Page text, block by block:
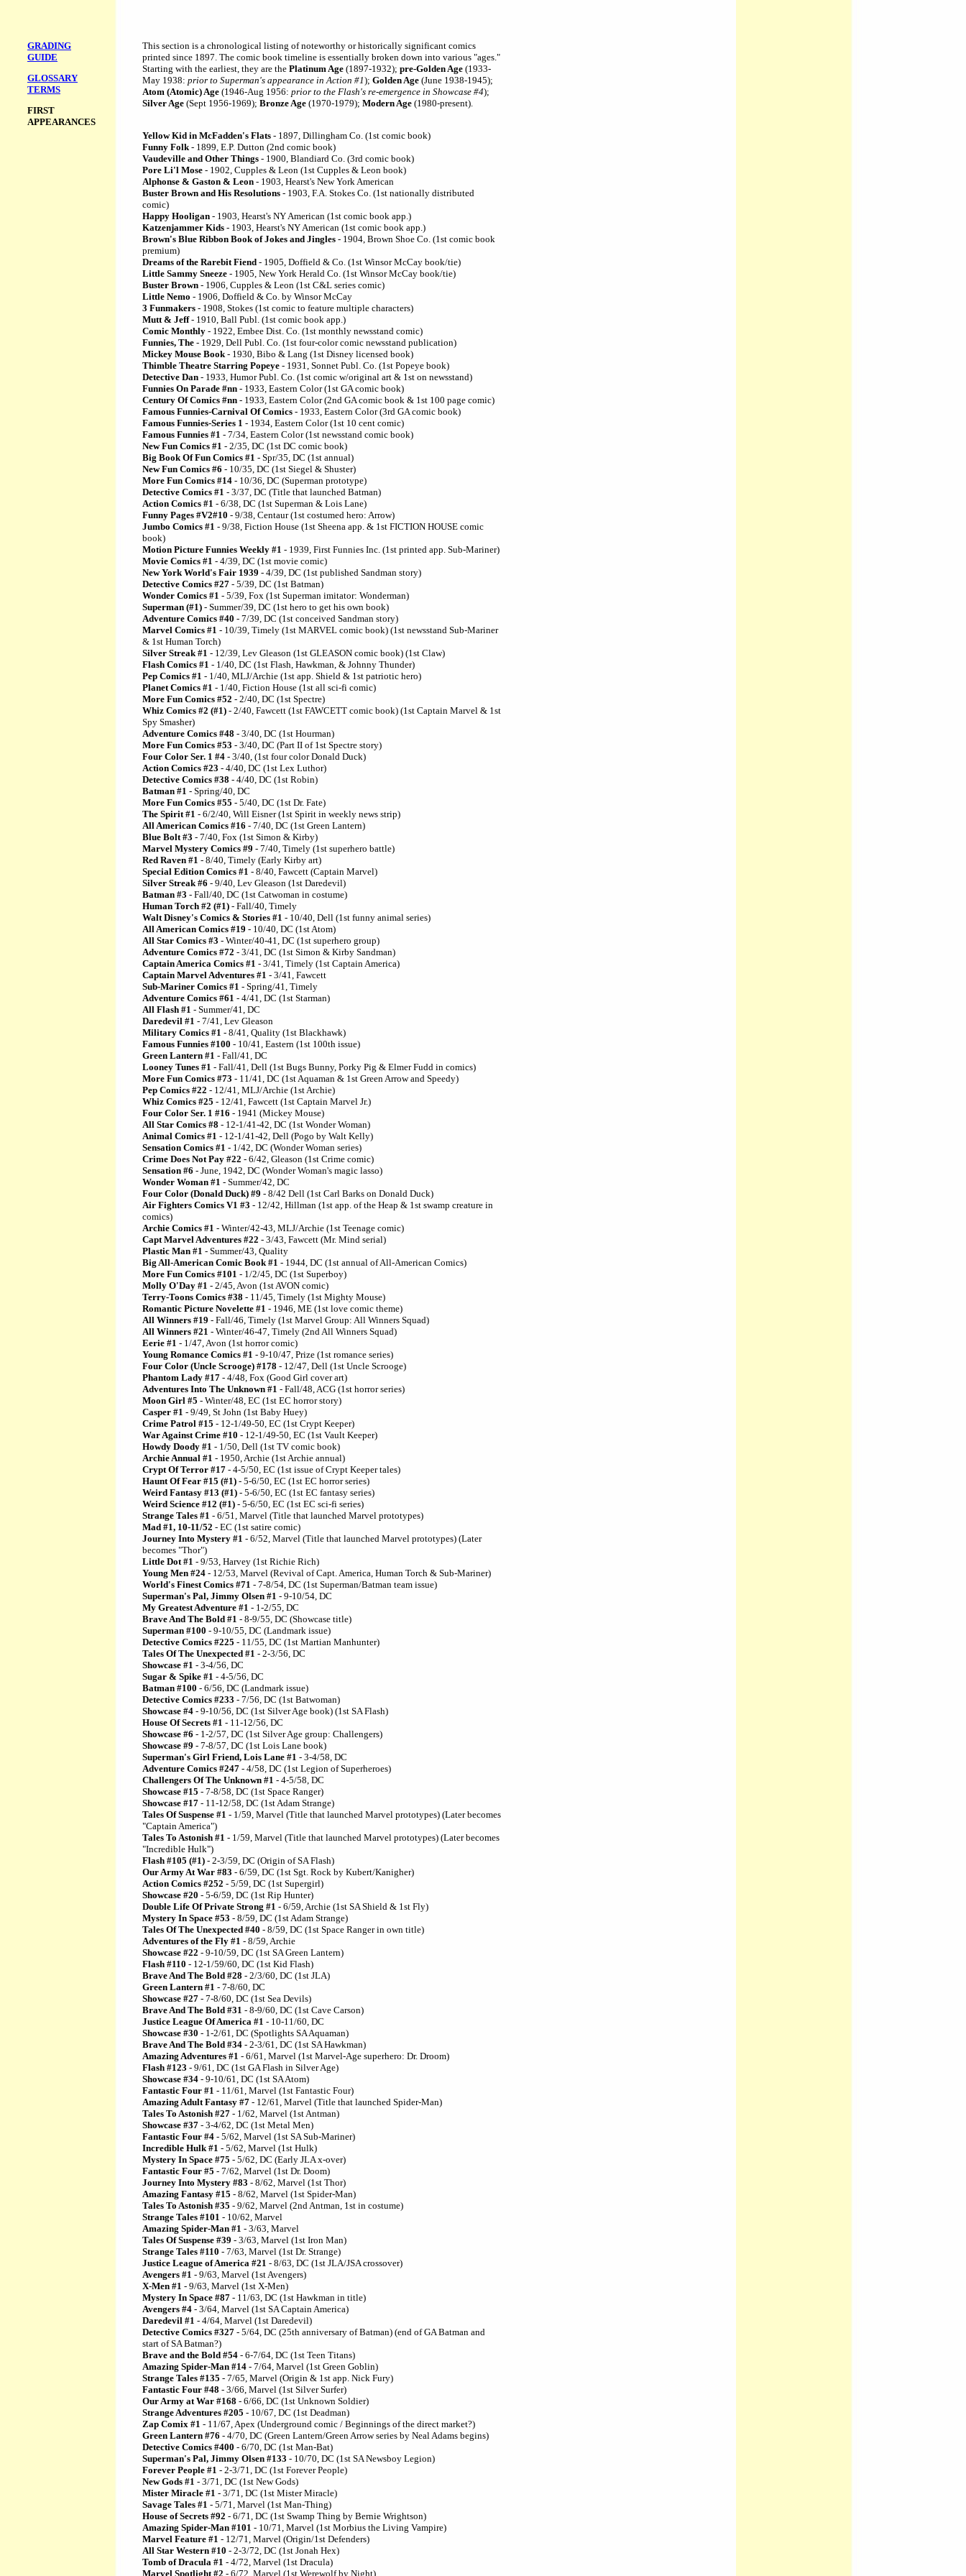
GRADING
GUIDE
GLOSSARY
TERMS
FIRST
APPEARANCES
This section is a chronological listing of noteworthy or historically significant comics
printed since 1897. The comic book timeline is essentially broken down into various "ages."
Starting with the earliest, they are the Platinum Age (1897-1932); pre-Golden Age (1933-
May 1938: prior to Superman's appearance in Action #1); Golden Age (June 1938-1945);
Atom (Atomic) Age (1946-Aug 1956: prior to the Flash's re-emergence in Showcase #4);
Silver Age (Sept 1956-1969); Bronze Age (1970-1979); Modern Age (1980-present).
Yellow Kid in McFadden's Flats - 1897, Dillingham Co. (1st comic book)
Funny Folk- 1899, E.P. Dutton (2nd comic book)
Vaudeville and Other Things - 1900, Blandiard Co. (3rd comic book)
Pore Li'l Mose - 1902, Cupples & Leon (1st Cupples & Leon book)
Alphonse & Gaston & Leon - 1903, Hearst's New York American
Buster Brown and His Resolutions - 1903, F.A. Stokes Co. (1st nationally distributed
comic)
Happy Hooligan - 1903, Hearst's NY American (1st comic book app.)
Katzenjammer Kids - 1903, Hearst's NY American (1st comic book app.)
Brown's Blue Ribbon Book of Jokes and Jingles - 1904, Brown Shoe Co. (1st comic book
premium)
Dreams of the Rarebit Fiend - 1905, Doffield & Co. (1st Winsor McCay book/tie)
Little Sammy Sneeze - 1905, New York Herald Co. (1st Winsor McCay book/tie)
Buster Brown - 1906, Cupples & Leon (1st C&L series comic)
Little Nemo - 1906, Doffield & Co. by Winsor McCay
3 Funmakers - 1908, Stokes (1st comic to feature multiple characters)
Mutt & Jeff- 1910, Ball Publ. (1st comic book app.)
Comic Monthly - 1922, Embee Dist. Co. (1st monthly newsstand comic)
Funnies, The - 1929, Dell Publ. Co. (1st four-color comic newsstand publication)
Mickey Mouse Book- 1930, Bibo & Lang (1st Disney licensed book)
Thimble Theatre Starring Popeye - 1931, Sonnet Publ. Co. (1st Popeye book)
Detective Dan - 1933, Humor Publ. Co. (1st comic w/original art & 1st on newsstand)
Funnies On Parade #nn - 1933, Eastern Color (1st GA comic book)
Century Of Comics #nn - 1933, Eastern Color (2nd GA comic book & 1st 100 page comic)
Famous Funnies-Carnival Of Comics - 1933, Eastern Color (3rd GA comic book)
Famous Funnies-Series 1 - 1934, Eastern Color (1st 10 cent comic)
Famous Funnies #1 - 7/34, Eastern Color (1st newsstand comic book)
New Fun Comics #1 - 2/35, DC (1st DC comic book)
Big Book Of Fun Comics #1 - Spr/35, DC (1st annual)
New Fun Comics #6 - 10/35, DC (1st Siegel & Shuster)
More Fun Comics #14 - 10/36, DC (Superman prototype)
Detective Comics #1 - 3/37, DC (Title that launched Batman)
Action Comics #1 - 6/38, DC (1st Superman & Lois Lane)
Funny Pages #V2#10 - 9/38, Centaur (1st costumed hero: Arrow)
Jumbo Comics #1 - 9/38, Fiction House (1st Sheena app. & 1st FICTION HOUSE comic
book)
Motion Picture Funnies Weekly #1 - 1939, First Funnies Inc. (1st printed app. Sub-Mariner)
Movie Comics #1 - 4/39, DC (1st movie comic)
New York World's Fair 1939 - 4/39, DC (1st published Sandman story)
Detective Comics #27 - 5/39, DC (1st Batman)
Wonder Comics #1 - 5/39, Fox (1st Superman imitator: Wonderman)
Superman (#1) - Summer/39, DC (1st hero to get his own book)
Adventure Comics #40 - 7/39, DC (1st conceived Sandman story)
Marvel Comics #1 - 10/39, Timely (1st MARVEL comic book) (1st newsstand Sub-Mariner
& 1st Human Torch)
Silver Streak #1 - 12/39, Lev Gleason (1st GLEASON comic book) (1st Claw)
Flash Comics #1 - 1/40, DC (1st Flash, Hawkman, & Johnny Thunder)
Pep Comics #1 - 1/40, MLJ/Archie (1st app. Shield & 1st patriotic hero)
Planet Comics #1 - 1/40, Fiction House (1st all sci-fi comic)
More Fun Comics #52 - 2/40, DC (1st Spectre)
Whiz Comics #2 (#1) - 2/40, Fawcett (1st FAWCETT comic book) (1st Captain Marvel & 1st
Spy Smasher)
Adventure Comics #48 - 3/40, DC (1st Hourman)
More Fun Comics #53 - 3/40, DC (Part II of 1st Spectre story)
Four Color Ser. 1 #4 - 3/40, (1st four color Donald Duck)
Action Comics #23 - 4/40, DC (1st Lex Luthor)
Detective Comics #38 - 4/40, DC (1st Robin)
Batman #1 - Spring/40, DC
More Fun Comics #55 - 5/40, DC (1st Dr. Fate)
The Spirit #1 - 6/2/40, Will Eisner (1st Spirit in weekly news strip)
All American Comics #16 - 7/40, DC (1st Green Lantern)
Blue Bolt #3 - 7/40, Fox (1st Simon & Kirby)
Marvel Mystery Comics #9 - 7/40, Timely (1st superhero battle)
Red Raven #1 - 8/40, Timely (Early Kirby art)
Special Edition Comics #1 - 8/40, Fawcett (Captain Marvel)
Silver Streak #6 - 9/40, Lev Gleason (1st Daredevil)
Batman #3 - Fall/40, DC (1st Catwoman in costume)
Human Torch #2 (#1) - Fall/40, Timely
Walt Disney's Comics & Stories #1 - 10/40, Dell (1st funny animal series)
All American Comics #19 - 10/40, DC (1st Atom)
All Star Comics #3 - Winter/40-41, DC (1st superhero group)
Adventure Comics #72 - 3/41, DC (1st Simon & Kirby Sandman)
Captain America Comics #1 - 3/41, Timely (1st Captain America)
Captain Marvel Adventures #1 - 3/41, Fawcett
Sub-Mariner Comics #1 - Spring/41, Timely
Adventure Comics #61 - 4/41, DC (1st Starman)
All Flash #1 - Summer/41, DC
Daredevil #1 - 7/41, Lev Gleason
Military Comics #1 - 8/41, Quality (1st Blackhawk)
Famous Funnies #100 - 10/41, Eastern (1st 100th issue)
Green Lantern #1 - Fall/41, DC
Looney Tunes #1 - Fall/41, Dell (1st Bugs Bunny, Porky Pig & Elmer Fudd in comics)
More Fun Comics #73 - 11/41, DC (1st Aquaman & 1st Green Arrow and Speedy)
Pep Comics #22 - 12/41, MLJ/Archie (1st Archie)
Whiz Comics #25 - 12/41, Fawcett (1st Captain Marvel Jr.)
Four Color Ser. 1 #16 - 1941 (Mickey Mouse)
All Star Comics #8 - 12-1/41-42, DC (1st Wonder Woman)
Animal Comics #1 - 12-1/41-42, Dell (Pogo by Walt Kelly)
Sensation Comics #1 - 1/42, DC (Wonder Woman series)
Crime Does Not Pay #22 - 6/42, Gleason (1st Crime comic)
Sensation #6 - June, 1942, DC (Wonder Woman's magic lasso)
Wonder Woman #1 - Summer/42, DC
Four Color (Donald Duck) #9 - 8/42 Dell (1st Carl Barks on Donald Duck)
Air Fighters Comics V1 #3 - 12/42, Hillman (1st app. of the Heap & 1st swamp creature in
comics)
Archie Comics #1 - Winter/42-43, MLJ/Archie (1st Teenage comic)
Capt Marvel Adventures #22 - 3/43, Fawcett (Mr. Mind serial)
Plastic Man #1 - Summer/43, Quality
Big All-American Comic Book #1 - 1944, DC (1st annual of All-American Comics)
More Fun Comics #101 - 1/2/45, DC (1st Superboy)
Molly O'Day #1 - 2/45, Avon (1st AVON comic)
Terry-Toons Comics #38 - 11/45, Timely (1st Mighty Mouse)
Romantic Picture Novelette #1 - 1946, ME (1st love comic theme)
All Winners #19 - Fall/46, Timely (1st Marvel Group: All Winners Squad)
All Winners #21 - Winter/46-47, Timely (2nd All Winners Squad)
Eerie #1 - 1/47, Avon (1st horror comic)
Young Romance Comics #1 - 9-10/47, Prize (1st romance series)
Four Color (Uncle Scrooge) #178 - 12/47, Dell (1st Uncle Scrooge)
Phantom Lady #17 - 4/48, Fox (Good Girl cover art)
Adventures Into The Unknown #1 - Fall/48, ACG (1st horror series)
Moon Girl #5 - Winter/48, EC (1st EC horror story)
Casper #1 - 9/49, St John (1st Baby Huey)
Crime Patrol #15 - 12-1/49-50, EC (1st Crypt Keeper)
War Against Crime #10 - 12-1/49-50, EC (1st Vault Keeper)
Howdy Doody #1 - 1/50, Dell (1st TV comic book)
Archie Annual #1 - 1950, Archie (1st Archie annual)
Crypt Of Terror #17 - 4-5/50, EC (1st issue of Crypt Keeper tales)
Haunt Of Fear #15 (#1) - 5-6/50, EC (1st EC horror series)
Weird Fantasy #13 (#1) - 5-6/50, EC (1st EC fantasy series)
Weird Science #12 (#1) - 5-6/50, EC (1st EC sci-fi series)
Strange Tales #1 - 6/51, Marvel (Title that launched Marvel prototypes)
Mad #1, 10-11/52 - EC (1st satire comic)
Journey Into Mystery #1 - 6/52, Marvel (Title that launched Marvel prototypes) (Later
becomes "Thor")
Little Dot #1 - 9/53, Harvey (1st Richie Rich)
Young Men #24 - 12/53, Marvel (Revival of Capt. America, Human Torch & Sub-Mariner)
World's Finest Comics #71 - 7-8/54, DC (1st Superman/Batman team issue)
Superman's Pal, Jimmy Olsen #1 - 9-10/54, DC
My Greatest Adventure #1 - 1-2/55, DC
Brave And The Bold #1 - 8-9/55, DC (Showcase title)
Superman #100 - 9-10/55, DC (Landmark issue)
Detective Comics #225 - 11/55, DC (1st Martian Manhunter)
Tales Of The Unexpected #1 - 2-3/56, DC
Showcase #1 - 3-4/56, DC
Sugar & Spike #1 - 4-5/56, DC
Batman #100 - 6/56, DC (Landmark issue)
Detective Comics #233 - 7/56, DC (1st Batwoman)
Showcase #4 - 9-10/56, DC (1st Silver Age book) (1st SA Flash)
House Of Secrets #1 - 11-12/56, DC
Showcase #6 - 1-2/57, DC (1st Silver Age group: Challengers)
Showcase #9 - 7-8/57, DC (1st Lois Lane book)
Superman's Girl Friend, Lois Lane #1 - 3-4/58, DC
Adventure Comics #247 - 4/58, DC (1st Legion of Superheroes)
Challengers Of The Unknown #1 - 4-5/58, DC
Showcase #15 - 7-8/58, DC (1st Space Ranger)
Showcase #17 - 11-12/58, DC (1st Adam Strange)
Tales Of Suspense #1 - 1/59, Marvel (Title that launched Marvel prototypes) (Later becomes
"Captain America")
Tales To Astonish #1 - 1/59, Marvel (Title that launched Marvel prototypes) (Later becomes
"Incredible Hulk")
Flash #105 (#1) - 2-3/59, DC (Origin of SA Flash)
Our Army At War #83 - 6/59, DC (1st Sgt. Rock by Kubert/Kanigher)
Action Comics #252 - 5/59, DC (1st Supergirl)
Showcase #20 - 5-6/59, DC (1st Rip Hunter)
Double Life Of Private Strong #1 - 6/59, Archie (1st SA Shield & 1st Fly)
Mystery In Space #53 - 8/59, DC (1st Adam Strange)
Tales Of The Unexpected #40 - 8/59, DC (1st Space Ranger in own title)
Adventures of the Fly #1 - 8/59, Archie
Showcase #22 - 9-10/59, DC (1st SA Green Lantern)
Flash #110 - 12-1/59/60, DC (1st Kid Flash)
Brave And The Bold #28 - 2/3/60, DC (1st JLA)
Green Lantern #1 - 7-8/60, DC
Showcase #27 - 7-8/60, DC (1st Sea Devils)
Brave And The Bold #31 - 8-9/60, DC (1st Cave Carson)
Justice League Of America #1 - 10-11/60, DC
Showcase #30 - 1-2/61, DC (Spotlights SA Aquaman)
Brave And The Bold #34 - 2-3/61, DC (1st SA Hawkman)
Amazing Adventures #1 - 6/61, Marvel (1st Marvel-Age superhero: Dr. Droom)
Flash #123 - 9/61, DC (1st GA Flash in Silver Age)
Showcase #34 - 9-10/61, DC (1st SA Atom)
Fantastic Four #1 - 11/61, Marvel (1st Fantastic Four)
Amazing Adult Fantasy #7 - 12/61, Marvel (Title that launched Spider-Man)
Tales To Astonish #27 - 1/62, Marvel (1st Antman)
Showcase #37 - 3-4/62, DC (1st Metal Men)
Fantastic Four #4 - 5/62, Marvel (1st SA Sub-Mariner)
Incredible Hulk #1 - 5/62, Marvel (1st Hulk)
Mystery In Space #75 - 5/62, DC (Early JLA x-over)
Fantastic Four #5 - 7/62, Marvel (1st Dr. Doom)
Journey Into Mystery #83 - 8/62, Marvel (1st Thor)
Amazing Fantasy #15 - 8/62, Marvel (1st Spider-Man)
Tales To Astonish #35 - 9/62, Marvel (2nd Antman, 1st in costume)
Strange Tales #101 - 10/62, Marvel
Amazing Spider-Man #1 - 3/63, Marvel
Tales Of Suspense #39 - 3/63, Marvel (1st Iron Man)
Strange Tales #110 - 7/63, Marvel (1st Dr. Strange)
Justice League of America #21 - 8/63, DC (1st JLA/JSA crossover)
Avengers #1 - 9/63, Marvel (1st Avengers)
X-Men #1 - 9/63, Marvel (1st X-Men)
Mystery In Space #87 - 11/63, DC (1st Hawkman in title)
Avengers #4 - 3/64, Marvel (1st SA Captain America)
Daredevil #1 - 4/64, Marvel (1st Daredevil)
Detective Comics #327 - 5/64, DC (25th anniversary of Batman) (end of GA Batman and
start of SA Batman?)
Brave and the Bold #54 - 6-7/64, DC (1st Teen Titans)
Amazing Spider-Man #14 - 7/64, Marvel (1st Green Goblin)
Strange Tales #135 - 7/65, Marvel (Origin & 1st app. Nick Fury)
Fantastic Four #48 - 3/66, Marvel (1st Silver Surfer)
Our Army at War #168 - 6/66, DC (1st Unknown Soldier)
Strange Adventures #205 - 10/67, DC (1st Deadman)
Zap Comix #1 - 11/67, Apex (Underground comic / Beginnings of the direct market?)
Green Lantern #76 - 4/70, DC (Green Lantern/Green Arrow series by Neal Adams begins)
Detective Comics #400 - 6/70, DC (1st Man-Bat)
Superman's Pal, Jimmy Olsen #133 - 10/70, DC (1st SA Newsboy Legion)
Forever People #1 - 2-3/71, DC (1st Forever People)
New Gods #1 - 3/71, DC (1st New Gods)
Mister Miracle #1 - 3/71, DC (1st Mister Miracle)
Savage Tales #1 - 5/71, Marvel (1st Man-Thing)
House of Secrets #92 - 6/71, DC (1st Swamp Thing by Bernie Wrightson)
Amazing Spider-Man #101 - 10/71, Marvel (1st Morbius the Living Vampire)
Marvel Feature #1 - 12/71, Marvel (Origin/1st Defenders)
All Star Western #10 - 2-3/72, DC (1st Jonah Hex)
Tomb of Dracula #1 - 4/72, Marvel (1st Dracula)
Marvel Spotlight #2 - 6/72, Marvel (1st Werewolf by Night)